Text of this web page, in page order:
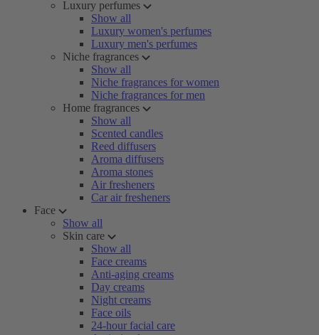
Luxury perfumes
Show all
Luxury women's perfumes
Luxury men's perfumes
Niche fragrances
Show all
Niche fragrances for women
Niche fragrances for men
Home fragrances
Show all
Scented candles
Reed diffusers
Aroma diffusers
Aroma stones
Air fresheners
Car air fresheners
Face
Show all
Skin care
Show all
Face creams
Anti-aging creams
Day creams
Night creams
Face oils
24-hour facial care